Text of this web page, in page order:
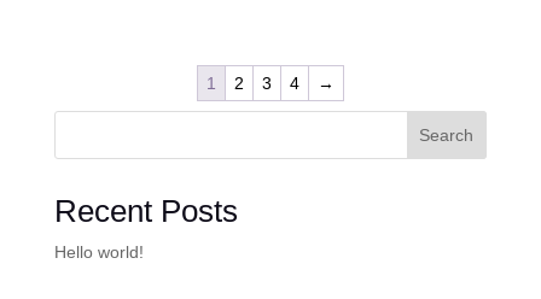
1 2 3 4 →
Search
Recent Posts
Hello world!